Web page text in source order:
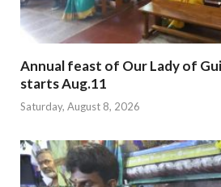
Annual feast of Our Lady of
starts Aug.11
Saturday, August 8, 2026